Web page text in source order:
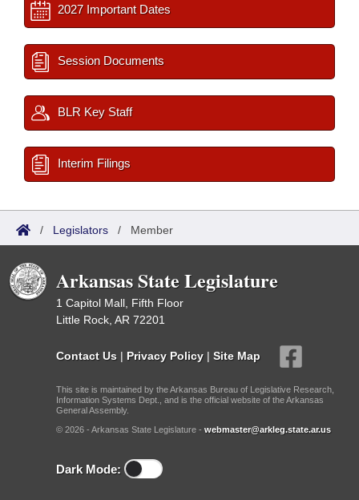
2027 Important Dates
Session Documents
BLR Key Staff
Interim Filings
/ Legislators / Member
Arkansas State Legislature
1 Capitol Mall, Fifth Floor
Little Rock, AR 72201
Contact Us | Privacy Policy | Site Map
This site is maintained by the Arkansas Bureau of Legislative Research,
Information Systems Dept., and is the official website of the Arkansas
General Assembly.
© 2026 - Arkansas State Legislature - webmaster@arkleg.state.ar.us
Dark Mode: